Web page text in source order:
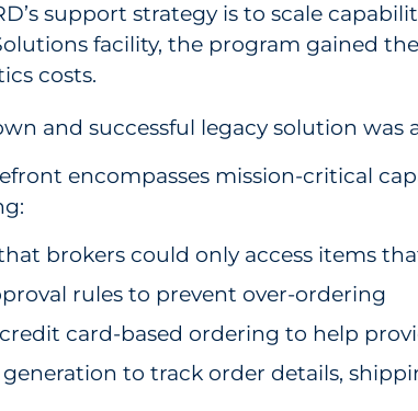
support strategy is to scale
facility, the program gained
costs.
and successful legacy solution
encompasses mission-critical
brokers could only access items
rules to prevent over-ordering
card-based ordering to help
to track order details,